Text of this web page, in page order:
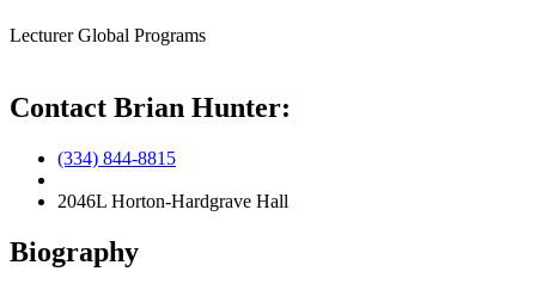
LecturerGlobal Programs
Contact Brian Hunter:
(334) 844-8815
2046L Horton-Hardgrave Hall
Biography